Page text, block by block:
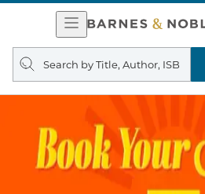
Open
Navigation
Search
query